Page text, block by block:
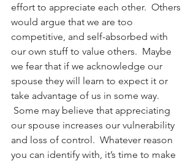
effort to appreciate each other.  Others
would argue that we are too
competitive, and self-absorbed with
our own stuff to value others.  Maybe
we fear that if we acknowledge our
spouse they will learn to expect it or
take advantage of us in some way.
Some may believe that appreciating
our spouse increases our vulnerability
and loss of control.  Whatever reason
you can identify with, it’s time to make